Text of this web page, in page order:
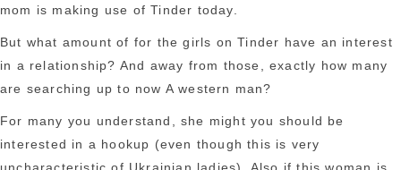
mom is making use of Tinder today.
But what amount of for the girls on Tinder have an interest
in a relationship? And away from those, exactly how many
are searching up to now A western man?
For many you understand, she might you should be
interested in a hookup (even though this is very